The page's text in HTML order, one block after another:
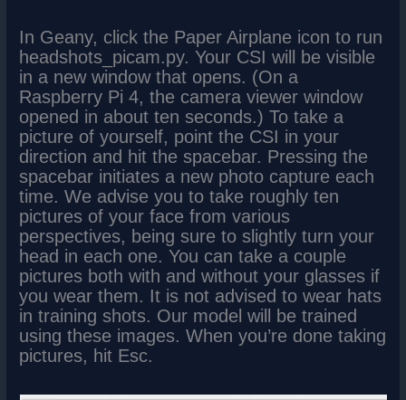
In Geany, click the Paper Airplane icon to run
headshots_picam.py. Your CSI will be visible
in a new window that opens. (On a
Raspberry Pi 4, the camera viewer window
opened in about ten seconds.) To take a
picture of yourself, point the CSI in your
direction and hit the spacebar. Pressing the
spacebar initiates a new photo capture each
time. We advise you to take roughly ten
pictures of your face from various
perspectives, being sure to slightly turn your
head in each one. You can take a couple
pictures both with and without your glasses if
you wear them. It is not advised to wear hats
in training shots. Our model will be trained
using these images. When you’re done taking
pictures, hit Esc.